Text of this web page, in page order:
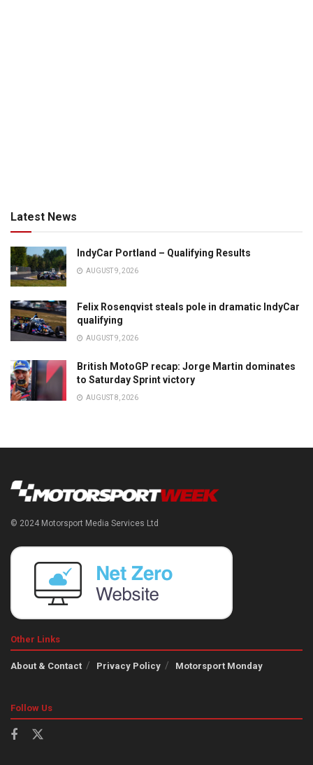
Latest News
IndyCar Portland – Qualifying Results
AUGUST 9, 2026
Felix Rosenqvist steals pole in dramatic IndyCar
qualifying
AUGUST 9, 2026
British MotoGP recap: Jorge Martin dominates
to Saturday Sprint victory
AUGUST 8, 2026
© 2024 Motorsport Media Services Ltd
Other Links
About & Contact Privacy Policy Motorsport Monday
Follow Us